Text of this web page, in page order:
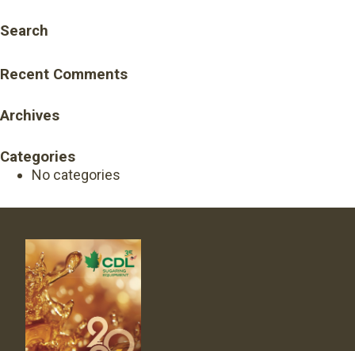
Search
Recent Comments
Archives
Categories
No categories